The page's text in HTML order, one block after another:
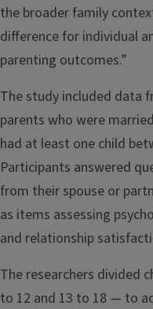
the broader family
difference for individual
parenting outcomes.”
The study included data
parents who were
had at least one child
Participants answered
from their spouse or
as items assessing
and relationship
The researchers divided
to 12 and 13 to 18 — to